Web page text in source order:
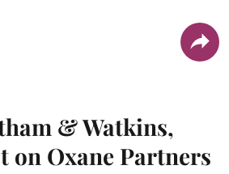
& Watkins,
on Oxane Partners